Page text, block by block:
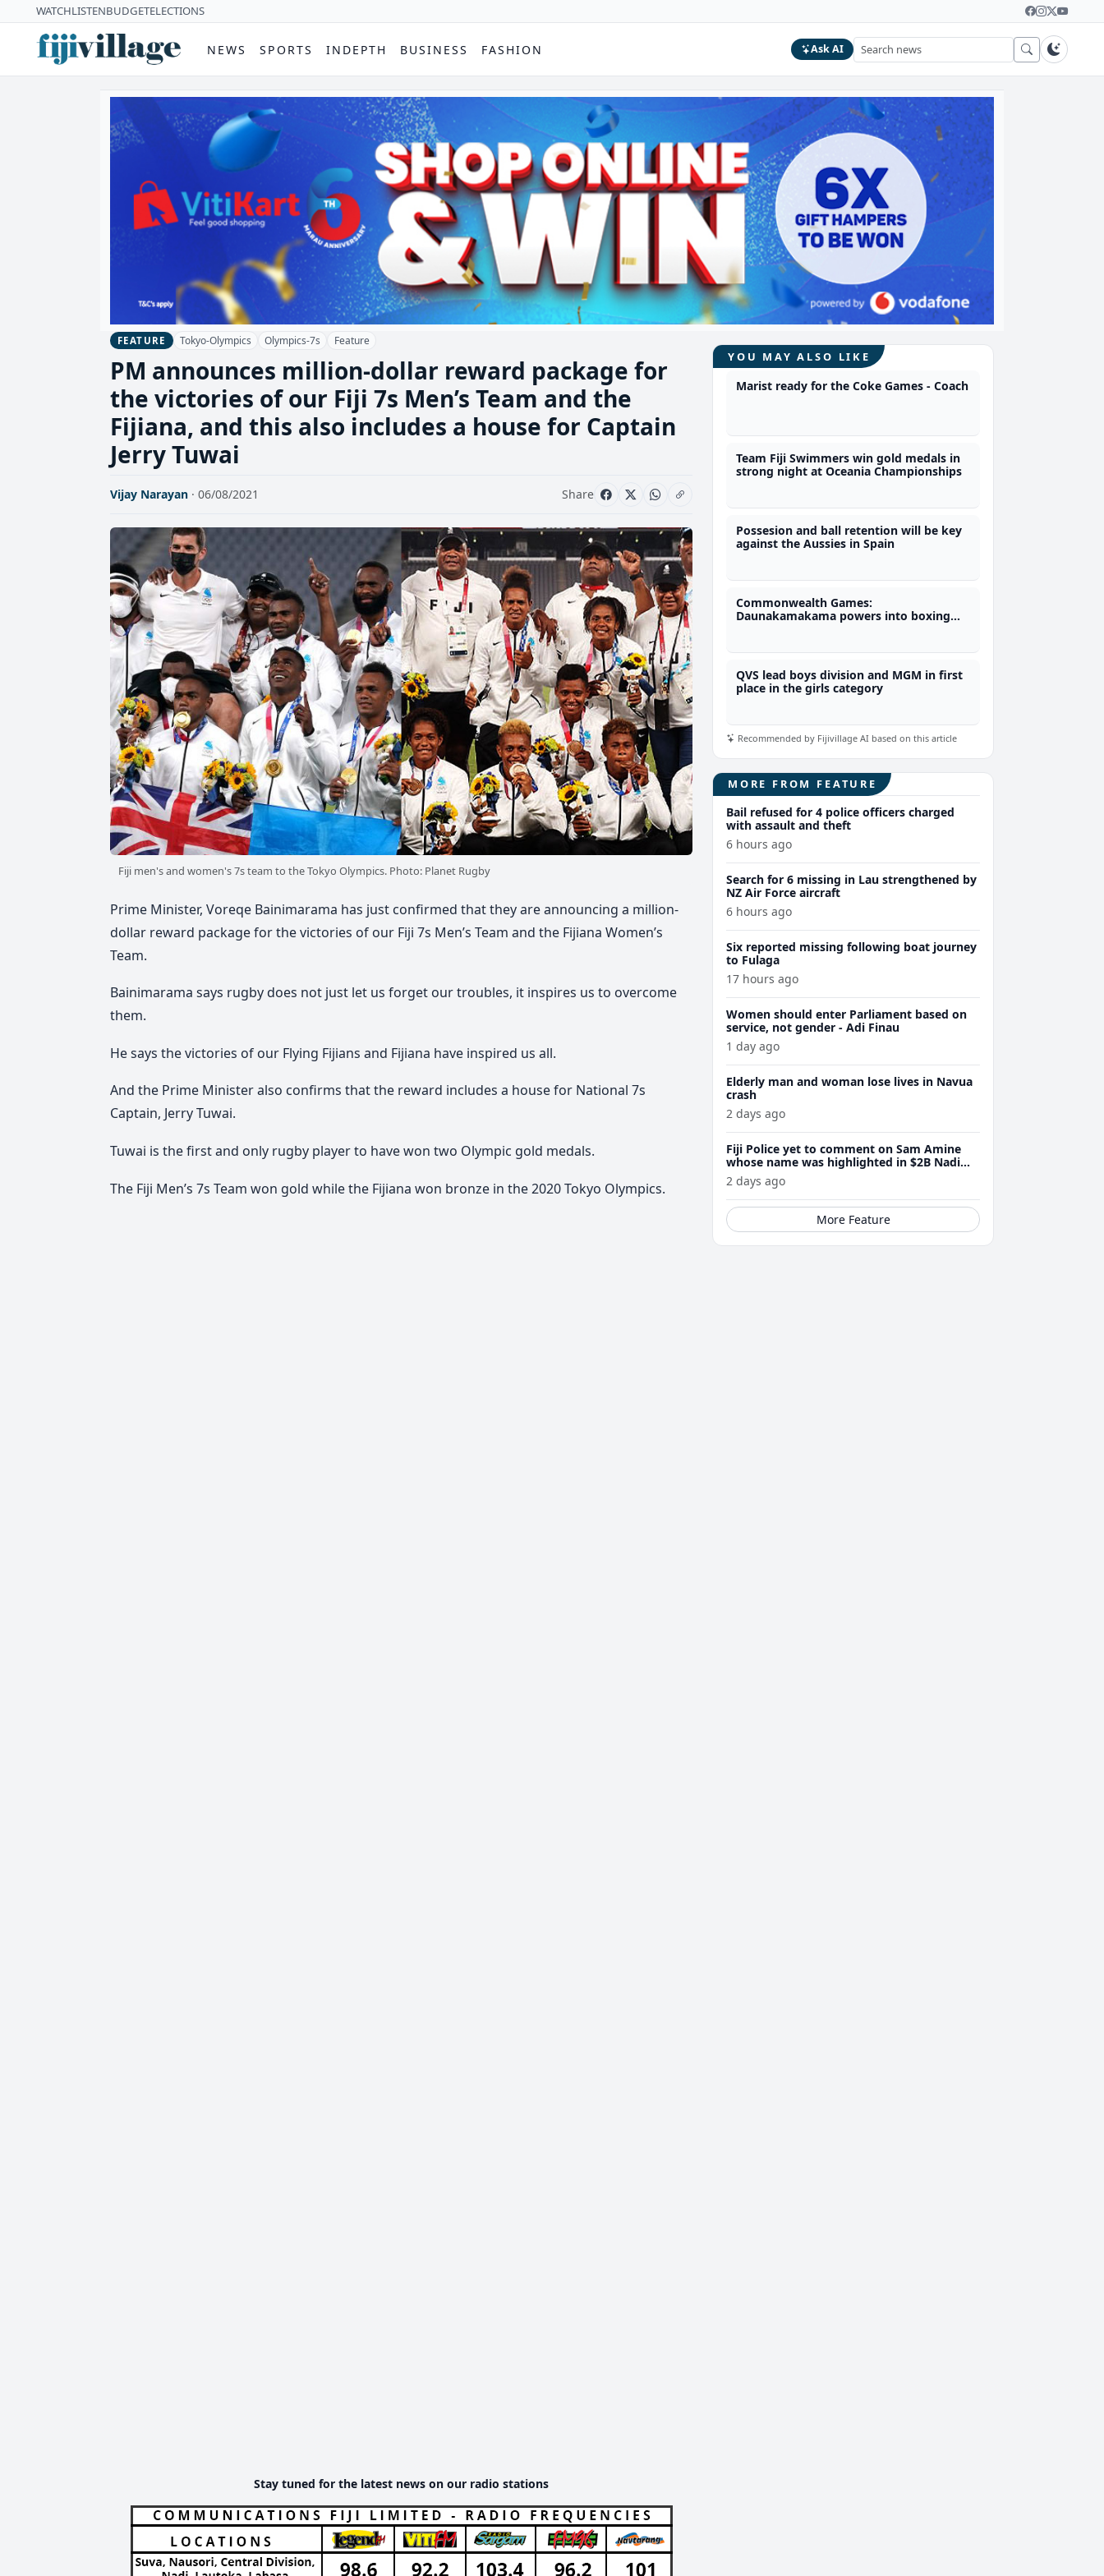
WATCHLISTENBUDGETELECTIONS
NEWS SPORTS INDEPTH BUSINESS FASHION Ask AI
FEATURE Tokyo-Olympics Olympics-7s Feature
PM announces million-dollar reward package for
the victories of our Fiji 7s Men’s Team and the
Fijiana, and this also includes a house for Captain
Jerry Tuwai
Vijay Narayan · 06/08/2021 Share
Fiji men's and women's 7s team to the Tokyo Olympics. Photo: Planet Rugby
Prime Minister, Voreqe Bainimarama has just confirmed that they are announcing a million-
dollar reward package for the victories of our Fiji 7s Men’s Team and the Fijiana Women’s
Team.
Bainimarama says rugby does not just let us forget our troubles, it inspires us to overcome
them.
He says the victories of our Flying Fijians and Fijiana have inspired us all.
And the Prime Minister also confirms that the reward includes a house for National 7s
Captain, Jerry Tuwai.
Tuwai is the first and only rugby player to have won two Olympic gold medals.
The Fiji Men’s 7s Team won gold while the Fijiana won bronze in the 2020 Tokyo Olympics.
Stay tuned for the latest news on our radio stations
YOU MAY ALSO LIKE
Marist ready for the Coke Games - Coach
Team Fiji Swimmers win gold medals in
strong night at Oceania Championships
Possesion and ball retention will be key
against the Aussies in Spain
Commonwealth Games:
Daunakamakama powers into boxing
QVS lead boys division and MGM in first
place in the girls category
Recommended by Fijivillage AI based on this article
MORE FROM FEATURE
Bail refused for 4 police officers charged
with assault and theft
6 hours ago
Search for 6 missing in Lau strengthened by
NZ Air Force aircraft
6 hours ago
Six reported missing following boat journey
to Fulaga
17 hours ago
Women should enter Parliament based on
service, not gender - Adi Finau
1 day ago
Elderly man and woman lose lives in Navua
crash
2 days ago
Fiji Police yet to comment on Sam Amine
whose name was highlighted in $2B Nadi
meth bust trial last year
2 days ago
More Feature